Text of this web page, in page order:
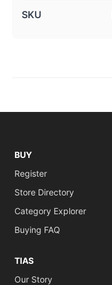
SKU
BUY
Register
Store Directory
Category Explorer
Buying FAQ
TIAS
Our Story